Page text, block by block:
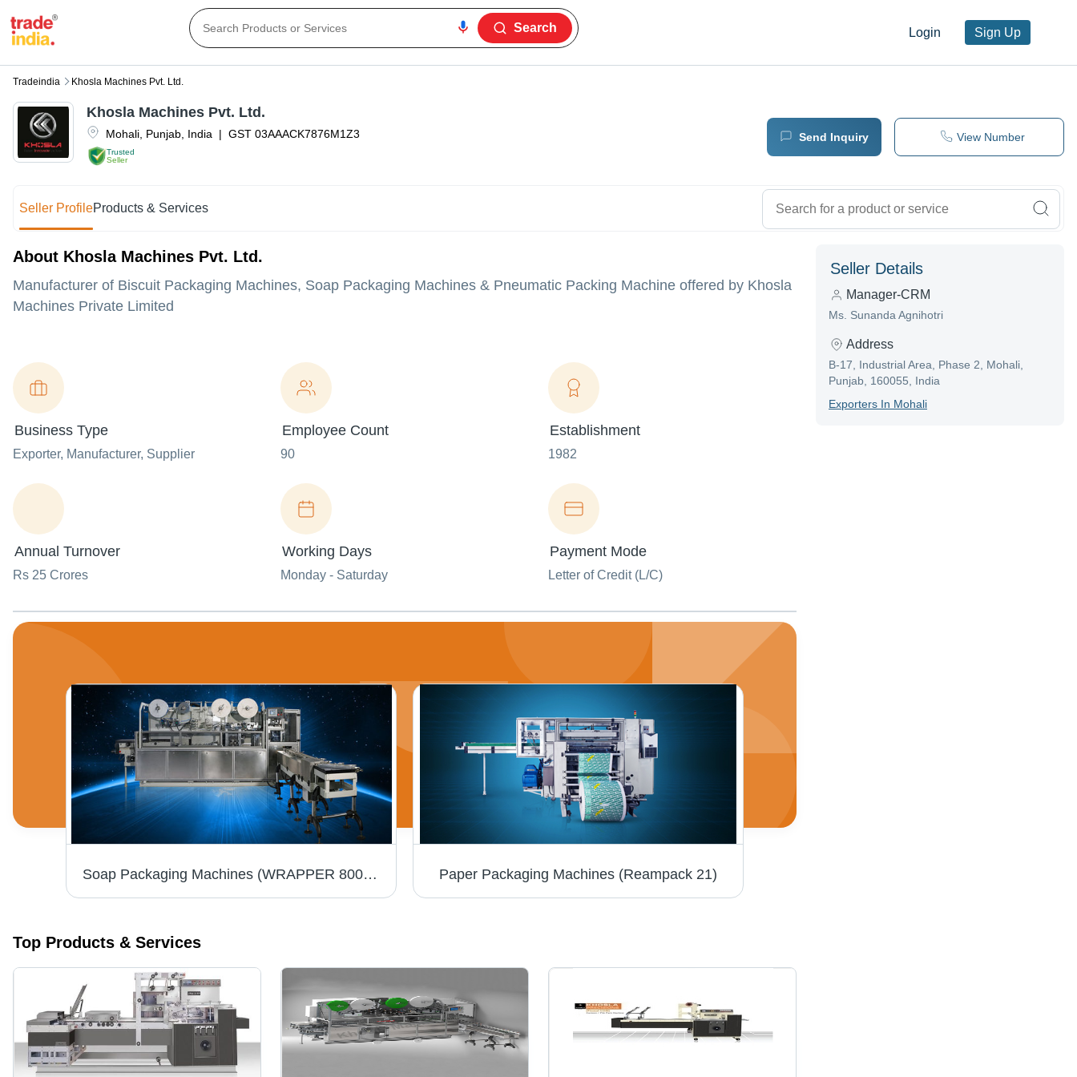
Login Sign Up
Search
Tradeindia Khosla Machines Pvt. Ltd.
Trusted
Seller
Mohali Punjab India | GST 03AAACK7876M1Z3
Khosla Machines Pvt. Ltd.
Send Inquiry View Number
Seller ProfileProducts & Services
About Khosla Machines Pvt. Ltd.
Manufacturer of Biscuit Packaging Machines, Soap Packaging Machines & Pneumatic Packing Machine offered by Khosla
Machines Private Limited
Business Type
Exporter, Manufacturer, Supplier
Employee Count
90
Establishment
1982
Annual Turnover
Rs 25 Crores
Working Days
Monday - Saturday
Payment Mode
Letter of Credit (L/C)
Soap Packaging Machines (WRAPPER 8000T) Paper Packaging Machines (Reampack 21)
Top Products & Services
Seller Details
Manager-CRM
Ms. Sunanda Agnihotri
Address
B-17, Industrial Area, Phase 2, Mohali,
Punjab, 160055, India
ExporterS In Mohali